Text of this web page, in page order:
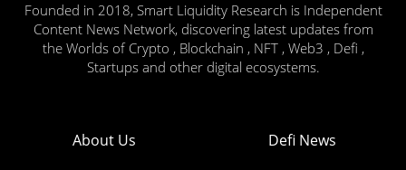
Founded in 2018, Smart Liquidity Research is Independent
Content News Network, discovering latest updates from
the Worlds of Crypto , Blockchain , NFT , Web3 , Defi ,
Startups and other digital ecosystems.
About Us Defi News